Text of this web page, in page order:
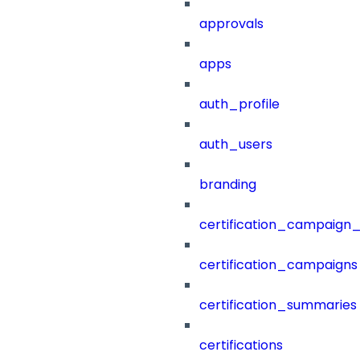
approvals
apps
auth_profile
auth_users
branding
certification_campaigns
certification_summaries
certifications